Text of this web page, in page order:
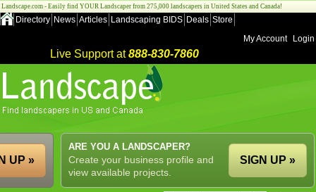
Landscape.com - Easily find YOUR Landscaper from 275,000 landscapers in United States and Canada!
Directory News Articles Landscaping BIDS Deals Store
My Account
Login
Live Support at888-830-7860
ARE YOU A LANDSCAPER?
Create your business profile and
view available projects.
SIGN UP »
UP »